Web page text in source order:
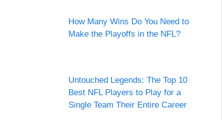
How Many Wins Do You Need to
Make the Playoffs in the NFL?
Untouched Legends: The Top 10
Best NFL Players to Play for a
Single Team Their Entire Career